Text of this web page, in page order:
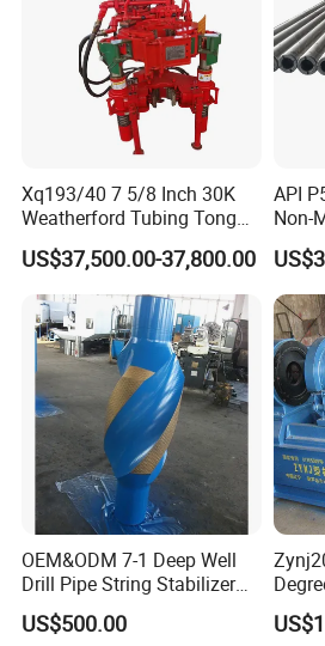
Xq193/40 7 5/8 Inch 30K
Weatherford Tubing Tong
Power Tong
US$37,500.00-37,800.00
API
Non-
Drilling
OEM&ODM 7-1 Deep Well
Drill Pipe String Stabilizer
for Coalbed Methane
Drilling
US$500.00